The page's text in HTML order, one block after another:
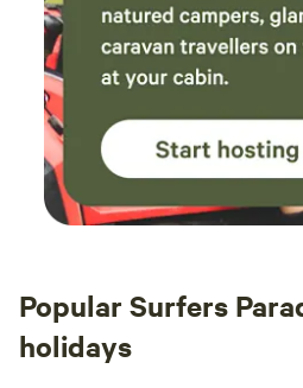
Popular Surfers
holidays